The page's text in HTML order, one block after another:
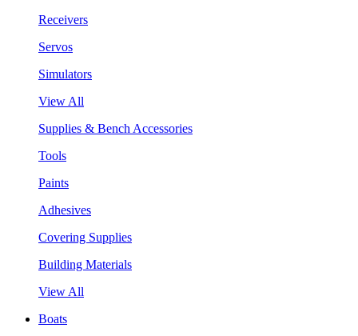
Receivers
Servos
Simulators
View All
Supplies & Bench Accessories
Tools
Paints
Adhesives
Covering Supplies
Building Materials
View All
Boats